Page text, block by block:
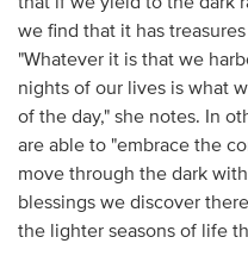
we find that it has
"Whatever it is that we
nights of our lives is what
of the day," she notes. In
are able to "embrace the
move through the dark
blessings we discover
the lighter seasons of life